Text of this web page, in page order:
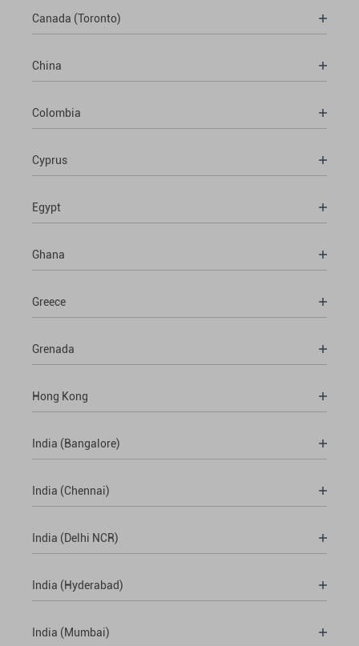
Canada (Toronto)
China
Colombia
Cyprus
Egypt
Ghana
Greece
Grenada
Hong Kong
India (Bangalore)
India (Chennai)
India (Delhi NCR)
India (Hyderabad)
India (Mumbai)